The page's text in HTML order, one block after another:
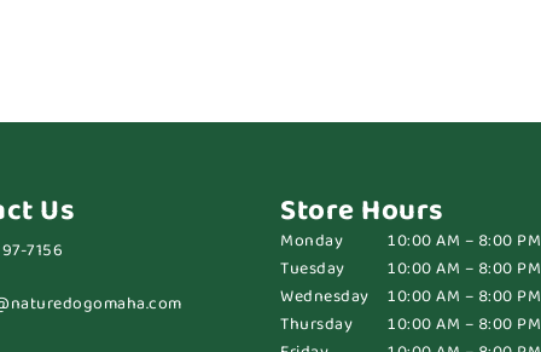
Us
7156
Store Hours
Monday
10:00 AM – 8:00 PM
Tuesday
10:00 AM – 8:00 PM
Wednesday
10:00 AM – 8:00 PM
Thursday
10:00 AM – 8:00 PM